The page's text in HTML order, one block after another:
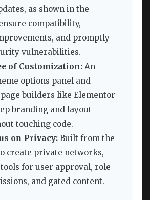
as shown in the
compatibility,
and promptly
vulnerabilities.
of Customization: An
options panel and
builders like Elementor
branding and layout
touching code.
on Privacy: Built from the
create private networks,
for user approval, role-
and gated content.